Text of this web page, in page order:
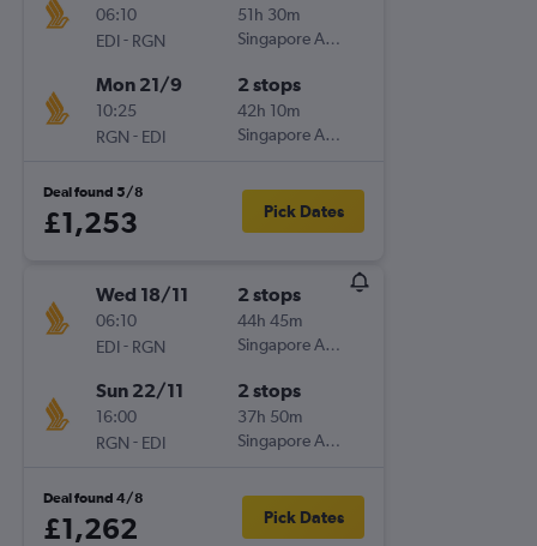
06:10
EDI- RGN
51h 30m
Singapore Airlines
Mon 21/9
10:25
RGN - EDI
2 stops
42h 10m
Singapore Airlines
Deal found 5/8
£1,253 Pick Dates
Wed 18/11
06:10
EDI- RGN
2 stops
44h 45m
Singapore Airlines
Sun 22/11
16:00
RGN - EDI
2 stops
37h 50m
Singapore Airlines
Deal found 4/8
£1,262 Pick Dates